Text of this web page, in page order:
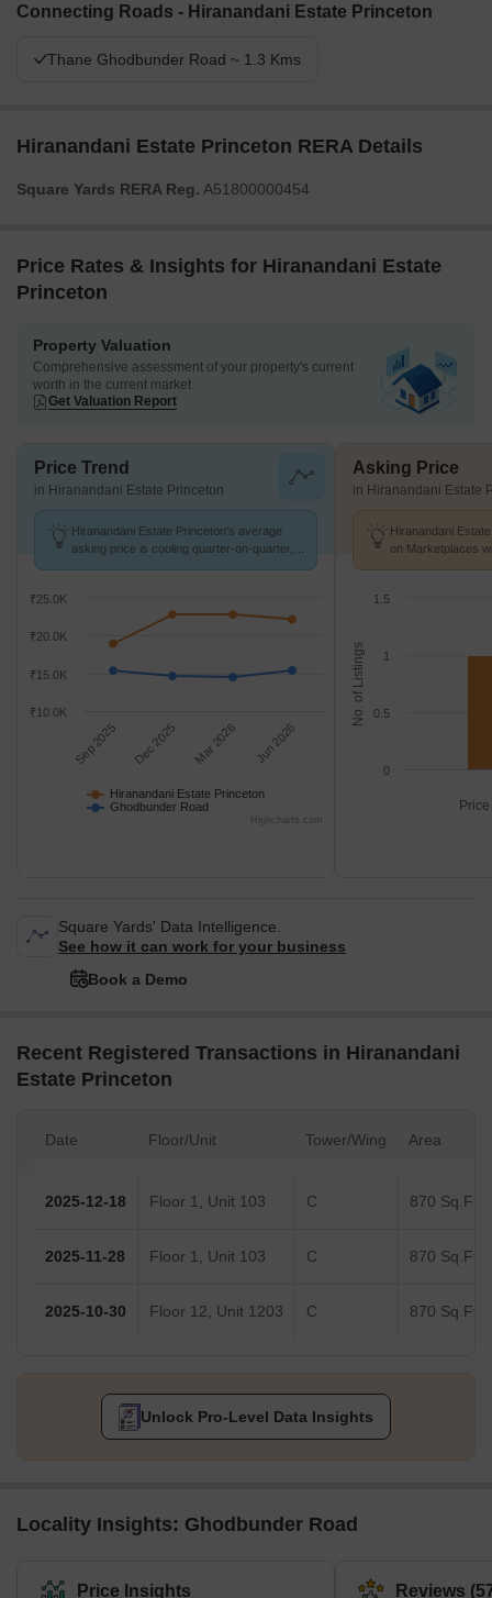
Connecting Roads - Hiranandani Estate Princeton
Thane Ghodbunder Road ~ 1.3 Kms
Hiranandani Estate Princeton RERA Details
Square Yards RERA Reg. A51800000454
Price Rates & Insights for Hiranandani Estate
Princeton
Property Valuation
Comprehensive assessment of your property's current
worth in the current market
Get Valuation Report
Price Trend
in Hiranandani Estate Princeton
Hiranandani Estate Princeton's average
asking price is cooling quarter-on-quarter,
Hiranandani Estate Princeton
Ghodbunder Road
Sep 2025 Dec 2025 Mar 2026 Jun 2026
₹10.0K
₹15.0K
₹20.0K
₹25.0K
Highcharts.com
Asking Price
in Hiranandani Estate
Hiranandani
on Marketplaces
No. of Listings
0
0.5
1
1.5
Square Yards' Data Intelligence.
See how it can work for your business
Book a Demo
Recent Registered Transactions in Hiranandani
Estate Princeton
Date Floor/Unit Tower/Wing Area
2025-12-18 Floor 1, Unit 103 C 870 Sq.Ft.
2025-11-28 Floor 1, Unit 103 C 870 Sq.Ft.
2025-10-30 Floor 12, Unit 1203 C 870 Sq.Ft.
Unlock Pro-Level Data Insights
Locality Insights: Ghodbunder Road
Price Insights Reviews